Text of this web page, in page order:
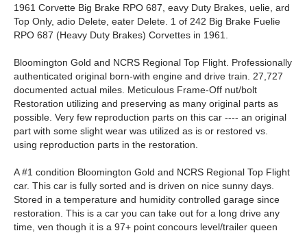
1961 Corvette Big Brake RPO 687, eavy Duty Brakes, uelie, ard
Top Only, adio Delete, eater Delete. 1 of 242 Big Brake Fuelie
RPO 687 (Heavy Duty Brakes) Corvettes in 1961.
Bloomington Gold and NCRS Regional Top Flight. Professionally
authenticated original born-with engine and drive train. 27,727
documented actual miles. Meticulous Frame-Off nut/bolt
Restoration utilizing and preserving as many original parts as
possible. Very few reproduction parts on this car ---- an original
part with some slight wear was utilized as is or restored vs.
using reproduction parts in the restoration.
A #1 condition Bloomington Gold and NCRS Regional Top Flight
car. This car is fully sorted and is driven on nice sunny days.
Stored in a temperature and humidity controlled garage since
restoration. This is a car you can take out for a long drive any
time, ven though it is a 97+ point concours level/trailer queen